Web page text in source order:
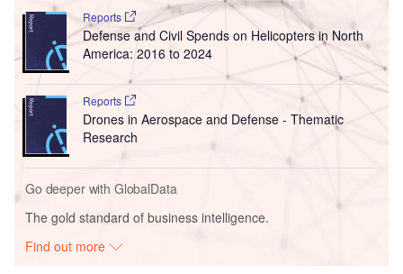
Reports
Defense and Civil Spends on Helicopters in North
America: 2016 to 2024
Reports
Drones in Aerospace and Defense - Thematic
Research
Go deeper with GlobalData
The gold standard of business intelligence.
Find out more